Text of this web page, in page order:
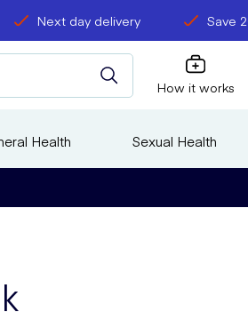
Next day delivery Save
How it works
Health Sexual Health